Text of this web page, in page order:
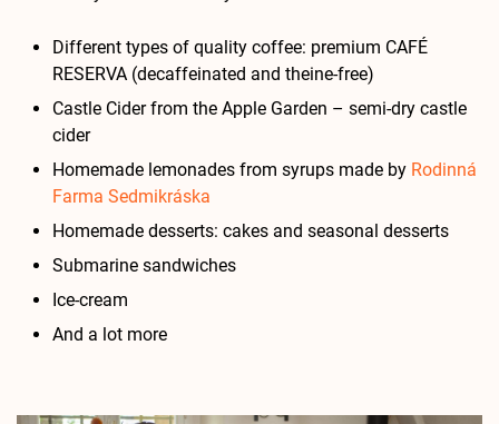
Different types of quality coffee: premium CAFÉ
RESERVA (decaffeinated and theine-free)
Castle Cider from the Apple Garden – semi-dry castle
cider
Homemade lemonades from syrups made by Rodinná
Farma Sedmikráska
Homemade desserts: cakes and seasonal desserts
Submarine sandwiches
Ice-cream
And a lot more